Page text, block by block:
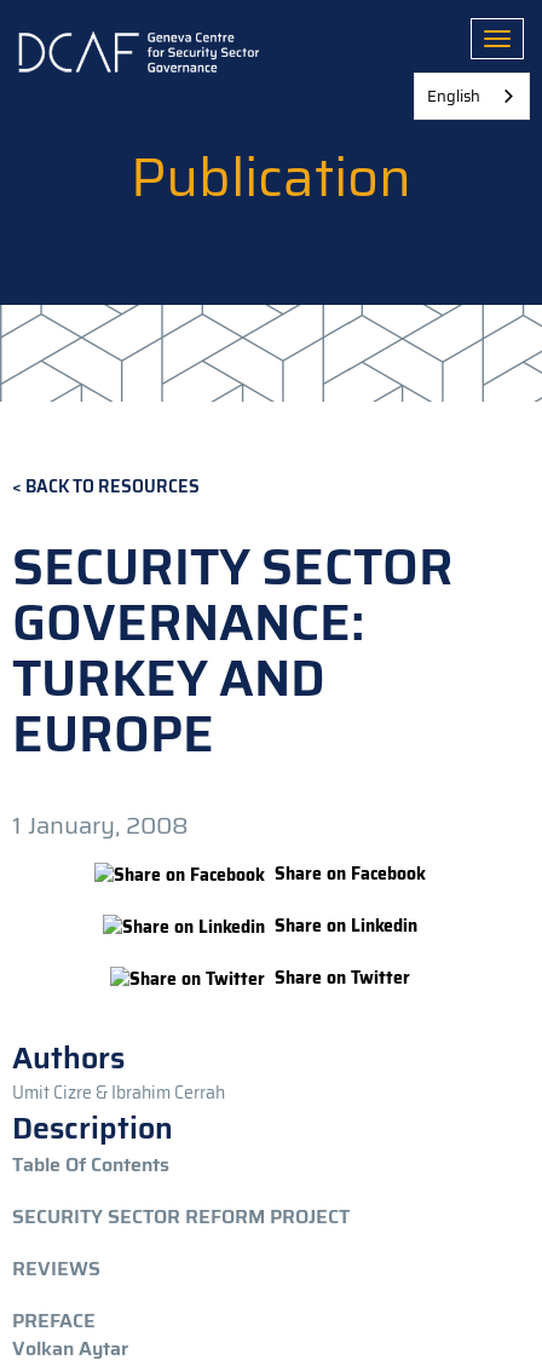
main
Publication
BACK TO RESOURCES
SECURITY SECTOR
GOVERNANCE:
TURKEY AND
EUROPE
1 January, 2008
Share on Facebook
Share on Linkedin
Share on Twitter
Authors
Umit Cizre & Ibrahim Cerrah
Description
Table Of Contents
SECURITY SECTOR REFORM PROJECT
REVIEWS
PREFACE
Volkan Aytar
English